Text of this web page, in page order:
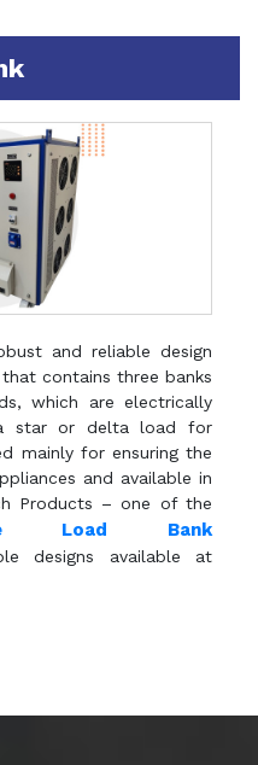
and reliable design
contains three banks
which are electrically
star or delta load for
mainly for ensuring the
and available in
Products – one of the
Load Bank
designs available at